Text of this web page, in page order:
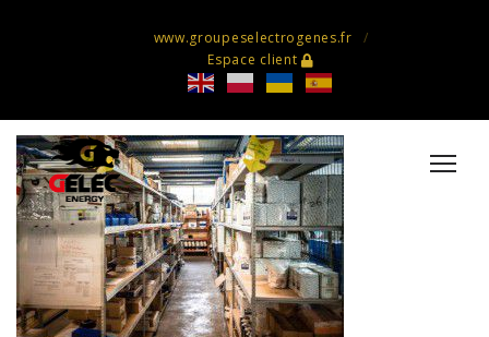
www.groupeselectrogenes.fr
Espace client